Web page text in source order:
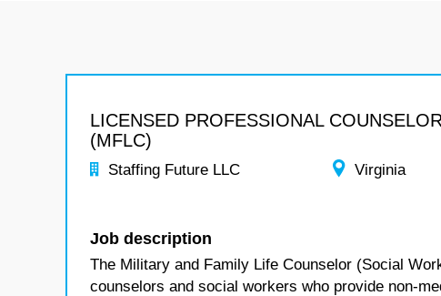
LICENSED PROFESSIONAL COUNSELOR
(MFLC)
Staffing Future LLC Virginia
Job description
The Military and Family Life Counselor (Social
counselors and social workers who provide non-